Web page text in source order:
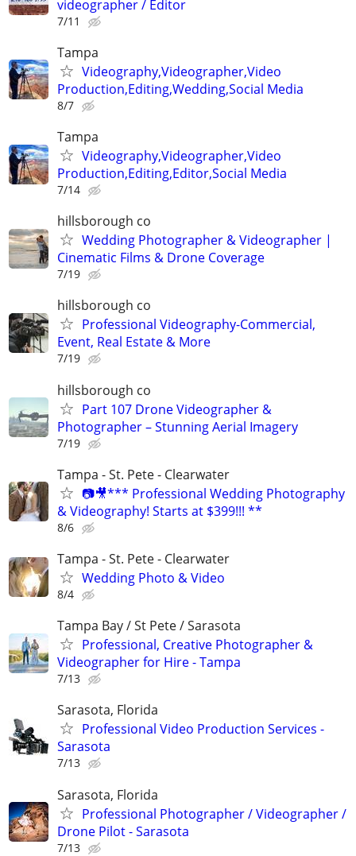
videographer / Editor
7/11
Tampa
Videography,Videographer,Video
Production,Editing,Wedding,Social Media
8/7
Tampa
Videography,Videographer,Video
Production,Editing,Editor,Social Media
7/14
hillsborough co
Wedding Photographer & Videographer |
Cinematic Films & Drone Coverage
7/19
hillsborough co
Professional Videography-Commercial,
Event, Real Estate & More
7/19
hillsborough co
Part 107 Drone Videographer &
Photographer – Stunning Aerial Imagery
7/19
Tampa - St. Pete - Clearwater
📷🎥*** Professional Wedding Photography
& Videography! Starts at $399!!! **
8/6
Tampa - St. Pete - Clearwater
Wedding Photo & Video
8/4
Tampa Bay / St Pete / Sarasota
Professional, Creative Photographer &
Videographer for Hire - Tampa
7/13
Sarasota, Florida
Professional Video Production Services -
Sarasota
7/13
Sarasota, Florida
Professional Photographer / Videographer /
Drone Pilot - Sarasota
7/13